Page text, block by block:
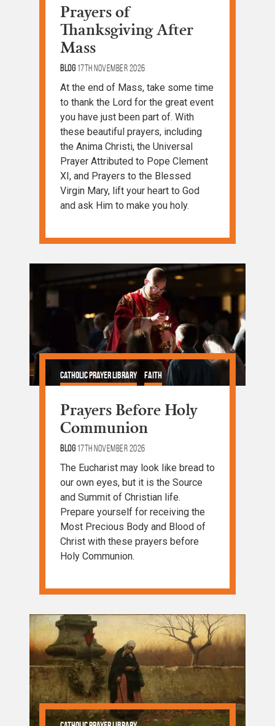
Prayers of
Thanksgiving After
Mass
Blog 17th November 2026
At the end of Mass, take some time
to thank the Lord for the great event
you have just been part of. With
these beautiful prayers, including
the Anima Christi, the Universal
Prayer Attributed to Pope Clement
XI, and Prayers to the Blessed
Virgin Mary, lift your heart to God
and ask Him to make you holy.
Catholic Prayer Library
Faith
Prayers Before Holy
Communion
Blog 17th November 2026
The Eucharist may look like bread to
our own eyes, but it is the Source
and Summit of Christian life.
Prepare yourself for receiving the
Most Precious Body and Blood of
Christ with these prayers before
Holy Communion.